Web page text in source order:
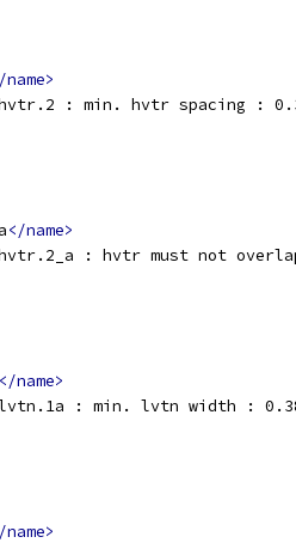
name>
: min. hvtr spacing :
</name>
: hvtr must not
</name>
: min. lvtn width :
name>